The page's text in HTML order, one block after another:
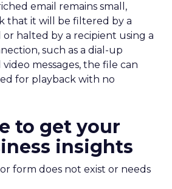
email remains small,
that it will be filtered by a
halted by a recipient using a
such as a dial-up
messages, the file can
for playback with no
to get your
insights
form does not exist or needs